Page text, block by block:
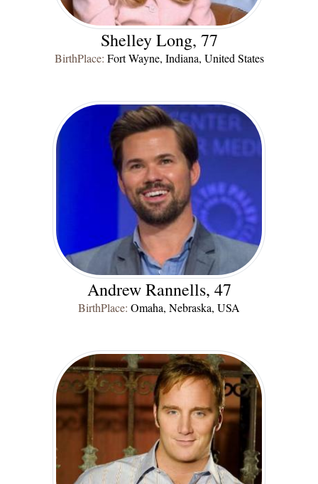
Shelley Long, 77
BirthPlace: Fort Wayne, Indiana, United States
Andrew Rannells, 47
BirthPlace: Omaha, Nebraska, USA